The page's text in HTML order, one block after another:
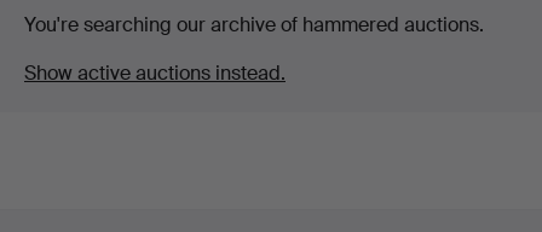
You're searching our archive of hammered auctions.
Show active auctions instead.